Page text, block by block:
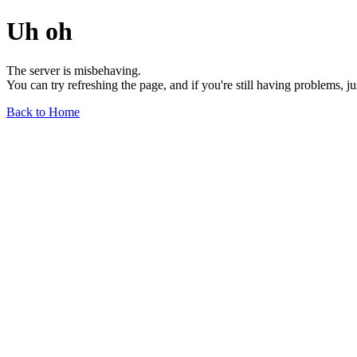
Uh oh
The server is misbehaving.
You can try refreshing the page, and if you're still having problems,
Back to Home